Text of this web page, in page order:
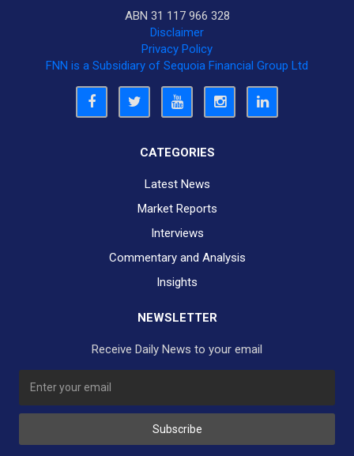
ABN 31 117 966 328
Disclaimer
Privacy Policy
FNN is a Subsidiary of Sequoia Financial Group Ltd
CATEGORIES
Latest News
Market Reports
Interviews
Commentary and Analysis
Insights
NEWSLETTER
Receive Daily News to your email
Subscribe